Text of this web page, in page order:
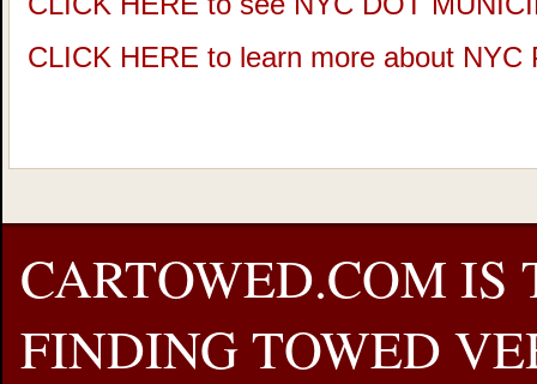
CLICK HERE to learn more about NYC
CARTOWED.COM IS
FINDING TOWED